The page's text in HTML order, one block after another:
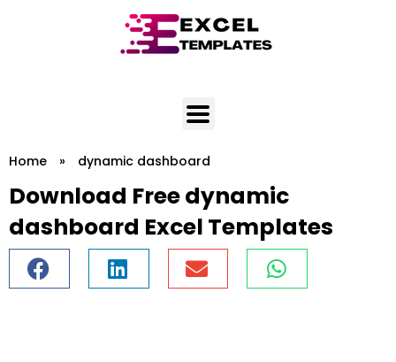
Home » dynamic dashboard
Download Free dynamic
dashboard Excel Templates